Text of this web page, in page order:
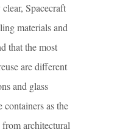
Spacecraft
materials and
that the most
are different
and glass
containers as the
architectural